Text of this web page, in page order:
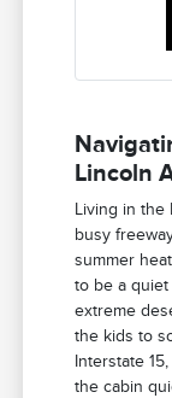
Lincoln
Living in the
busy
summer
to be a
extreme
the kids to
Interstate
the cabin